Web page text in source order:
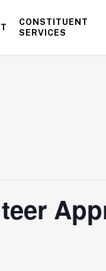
CONSTITUENT
SERVICES